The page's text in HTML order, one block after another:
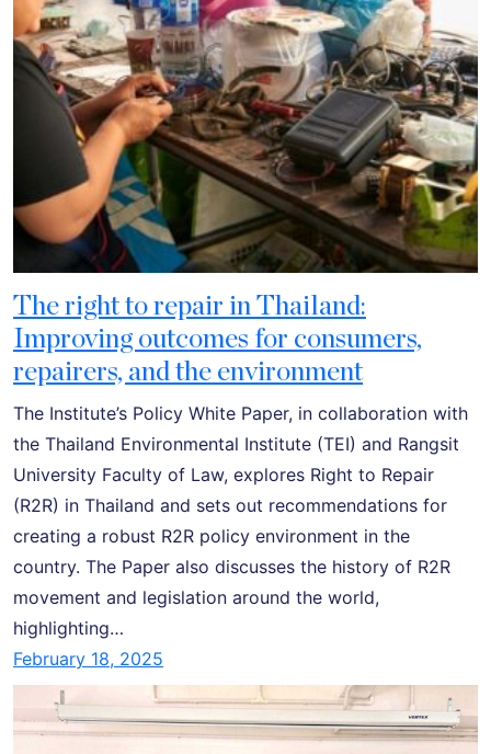
The right to repair in Thailand:
Improving outcomes for consumers,
repairers, and the environment
The Institute’s Policy White Paper, in collaboration with
the Thailand Environmental Institute (TEI) and Rangsit
University Faculty of Law, explores Right to Repair
(R2R) in Thailand and sets out recommendations for
creating a robust R2R policy environment in the
country. The Paper also discusses the history of R2R
movement and legislation around the world,
highlighting…
February 18, 2025